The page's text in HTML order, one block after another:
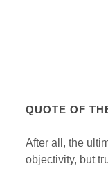
QUOTE OF
After all, the
objectivity, but